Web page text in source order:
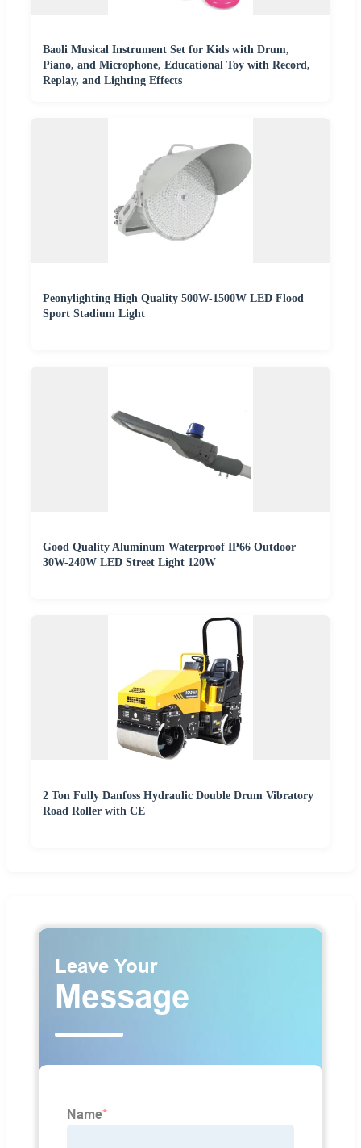
Baoli Musical Instrument Set for Kids with Drum,
Piano, and Microphone, Educational Toy with Record,
Replay, and Lighting Effects
Peonylighting High Quality 500W-1500W LED Flood
Sport Stadium Light
Good Quality Aluminum Waterproof IP66 Outdoor
30W-240W LED Street Light 120W
2 Ton Fully Danfoss Hydraulic Double Drum Vibratory
Road Roller with CE